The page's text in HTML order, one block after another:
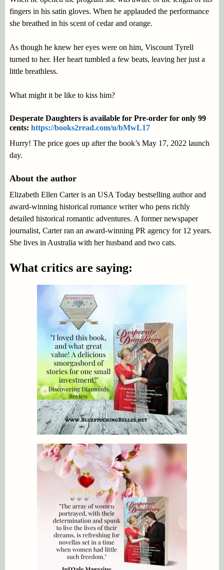
fingers in his satin gloves. When he applauded the performance
she breathed in his scent of cedar and orange.
As though he knew her eyes were on him, Viscount Tyrell
turned to her. Her heart tumbled a few beats, leaving her just a
little breathless.
What might it be like to kiss him?
Desperate Daughters is available for Pre-order for only 99
cents: https://books2read.com/u/bMwL17
Hurry! The price goes up after the book’s May 17, 2022 launch
day.
About the author
Elizabeth Ellen Carter is an USA Today bestselling author and
award-winning historical romance writer who pens richly
detailed historical romantic adventures. A former newspaper
journalist, Carter ran an award-winning PR agency for 12 years.
She lives in Australia with her husband and two cats.
What critics are saying: